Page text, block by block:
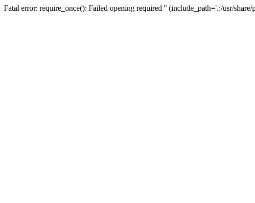
Fatal error: require_once(): Failed opening required '' (include_path='.:/usr/